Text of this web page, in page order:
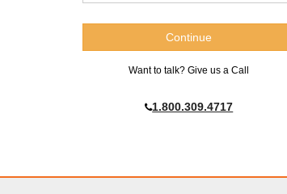
Want to talk? Give us a Call
1.800.309.4717